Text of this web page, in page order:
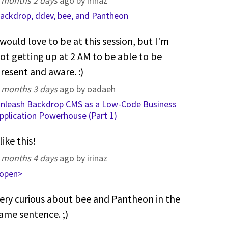
ddev, bee, and Pantheon
love to be at this session, but I'm
getting up at 2 AM to be able to be
and aware. :)
3 daysago by oadaeh
Backdrop CMS as a Low-Code Business
Powerhouse (Part 1)
this!
4 daysago by irinaz
curious about bee and Pantheon in the
sentence. ;)